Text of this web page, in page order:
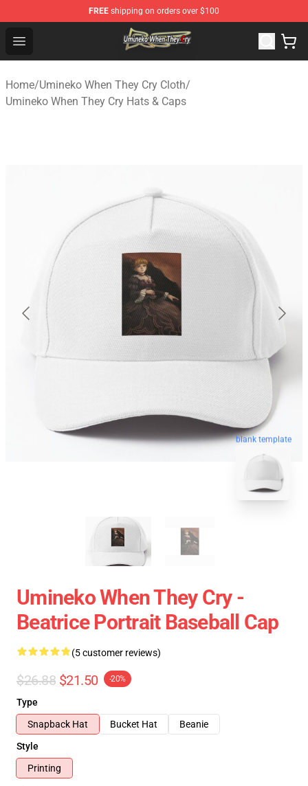
FREE shipping on orders over $100
Open menu
Umineko When They Cry Store - Official Umineko When
Home/Umineko When They Cry Cloth/
Umineko When They Cry Hats & Caps
blank template
Umineko When They Cry -
Beatrice Portrait Baseball Cap
(5 customer reviews)
$26.88 $21.50 -20%
Type
Snapback Hat
Bucket Hat
Beanie
Style
Printing